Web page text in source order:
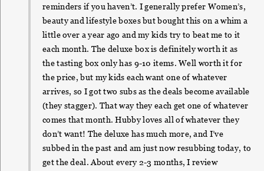
reminders if you haven’t. I generally prefer Women’s,
beauty and lifestyle boxes but bought this on a whim a
little over a year ago and my kids try to beat me to it
each month. The deluxe box is definitely worth it as
the tasting box only has 9-10 items. Well worth it for
the price, but my kids each want one of whatever
arrives, so I got two subs as the deals become available
(they stagger). That way they each get one of whatever
comes that month. Hubby loves all of whatever they
don’t want! The deluxe has much more, and I’ve
subbed in the past and am just now resubbing today, to
get the deal. About every 2-3 months, I review